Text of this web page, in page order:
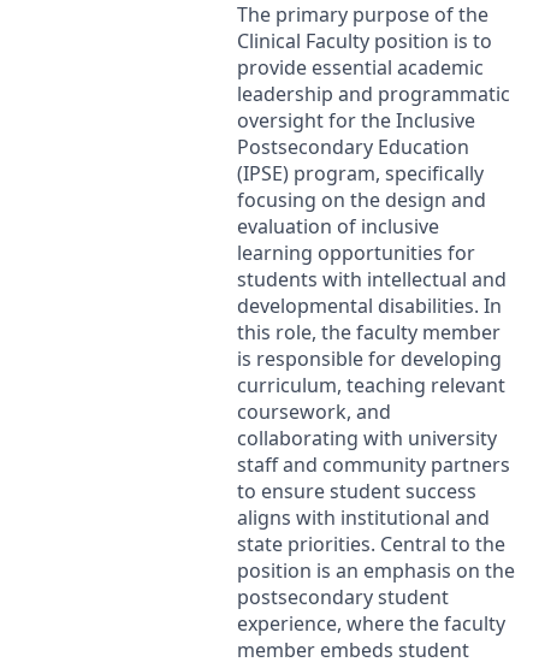
The primary purpose of the
Clinical Faculty position is to
provide essential academic
leadership and programmatic
oversight for the Inclusive
Postsecondary Education
(IPSE) program, specifically
focusing on the design and
evaluation of inclusive
learning opportunities for
students with intellectual and
developmental disabilities. In
this role, the faculty member
is responsible for developing
curriculum, teaching relevant
coursework, and
collaborating with university
staff and community partners
to ensure student success
aligns with institutional and
state priorities. Central to the
position is an emphasis on the
postsecondary student
experience, where the faculty
member embeds student